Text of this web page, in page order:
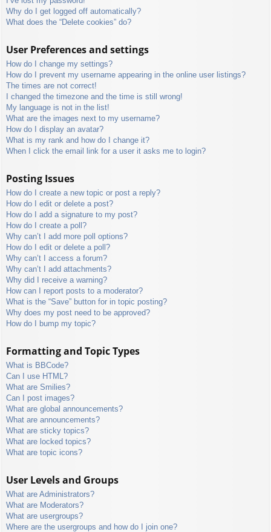
Why do I get logged off automatically?
What does the “Delete cookies” do?
User Preferences and settings
How do I change my settings?
How do I prevent my username appearing in the online user listings?
The times are not correct!
I changed the timezone and the time is still wrong!
My language is not in the list!
What are the images next to my username?
How do I display an avatar?
What is my rank and how do I change it?
When I click the email link for a user it asks me to login?
Posting Issues
How do I create a new topic or post a reply?
How do I edit or delete a post?
How do I add a signature to my post?
How do I create a poll?
Why can’t I add more poll options?
How do I edit or delete a poll?
Why can’t I access a forum?
Why can’t I add attachments?
Why did I receive a warning?
How can I report posts to a moderator?
What is the “Save” button for in topic posting?
Why does my post need to be approved?
How do I bump my topic?
Formatting and Topic Types
What is BBCode?
Can I use HTML?
What are Smilies?
Can I post images?
What are global announcements?
What are announcements?
What are sticky topics?
What are locked topics?
What are topic icons?
User Levels and Groups
What are Administrators?
What are Moderators?
What are usergroups?
Where are the usergroups and how do I join one?